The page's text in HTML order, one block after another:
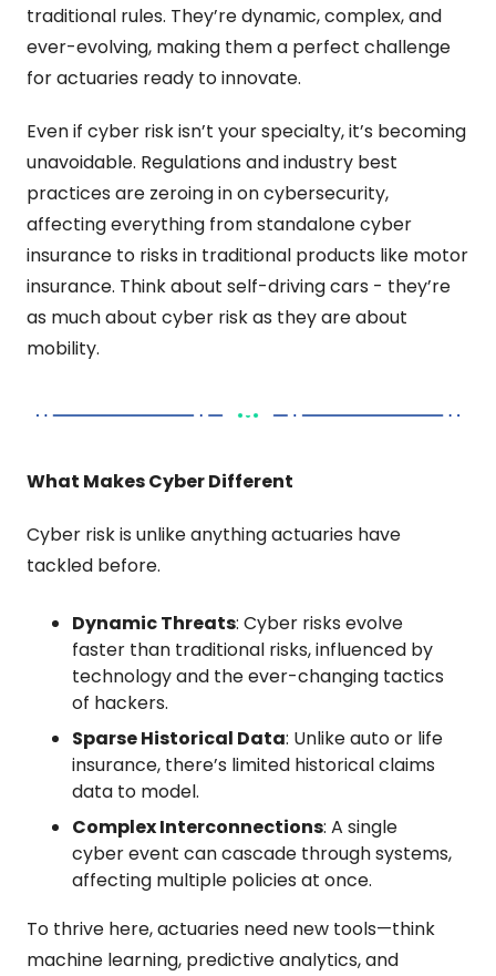
traditional rules. They’re dynamic, complex, and
ever-evolving, making them a perfect challenge
for actuaries ready to innovate.
Even if cyber risk isn’t your specialty, it’s becoming
unavoidable. Regulations and industry best
practices are zeroing in on cybersecurity,
affecting everything from standalone cyber
insurance to risks in traditional products like motor
insurance. Think about self-driving cars - they’re
as much about cyber risk as they are about
mobility.
What Makes Cyber Different
Cyber risk is unlike anything actuaries have
tackled before.
Dynamic Threats: Cyber risks evolve
faster than traditional risks, influenced by
technology and the ever-changing tactics
of hackers.
Sparse Historical Data: Unlike auto or life
insurance, there’s limited historical claims
data to model.
Complex Interconnections: A single
cyber event can cascade through systems,
affecting multiple policies at once.
To thrive here, actuaries need new tools—think
machine learning, predictive analytics, and